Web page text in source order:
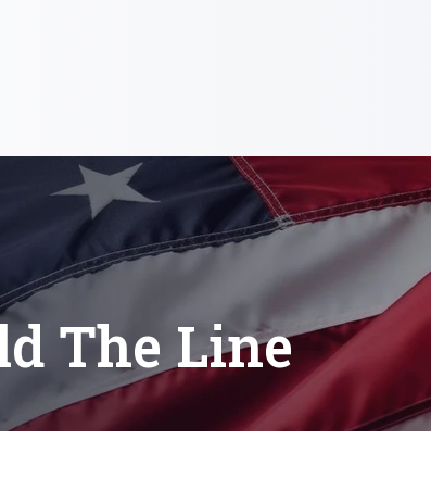
The Line